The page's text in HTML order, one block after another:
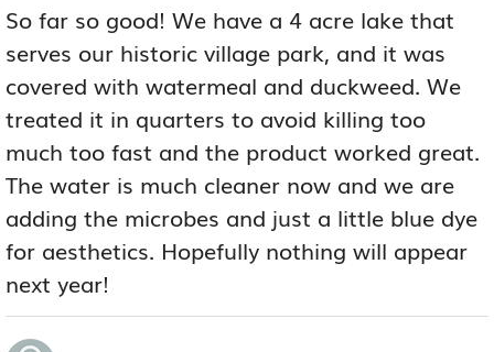
So far so good! We have a 4 acre lake that
serves our historic village park, and it was
covered with watermeal and duckweed. We
treated it in quarters to avoid killing too
much too fast and the product worked great.
The water is much cleaner now and we are
adding the microbes and just a little blue dye
for aesthetics. Hopefully nothing will appear
next year!